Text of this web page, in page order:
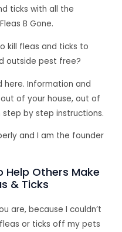
ticks with all the
B Gone.
kill fleas and ticks to
outside pest free?
here. Information and
of your house, out of
by step instructions.
and I am the founder
Help Others Make
& Ticks
are, because I couldn’t
or ticks off my pets